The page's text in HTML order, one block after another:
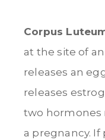
Corpus
at the site of
releases an
releases
two hormones
a pregnancy.